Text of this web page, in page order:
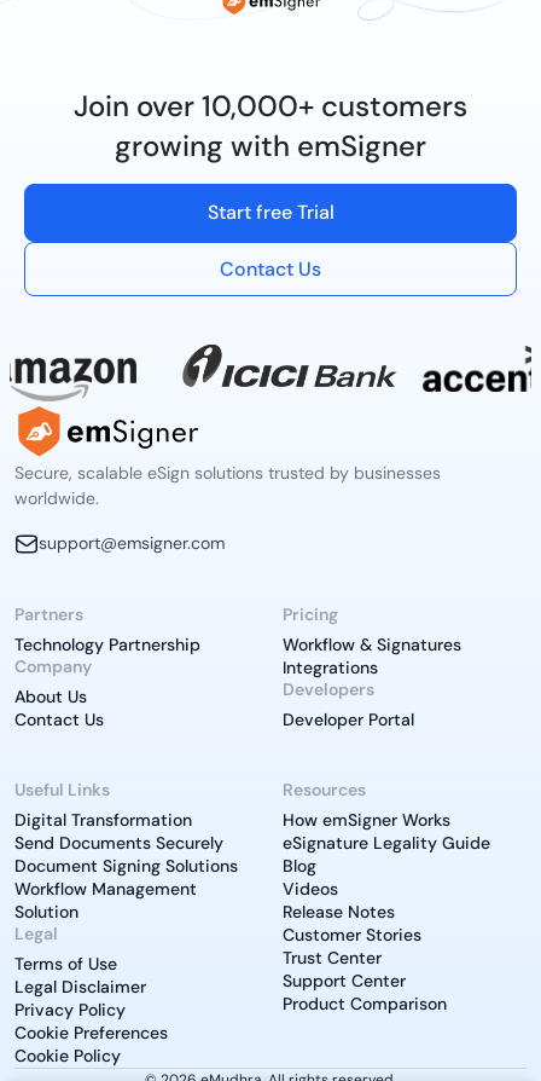
Join over 10,000+ customers
growing with emSigner
Start free Trial
Contact Us
Secure, scalable eSign solutions trusted by businesses
worldwide.
support@emsigner.com
Partners
Technology Partnership
Company
About Us
Contact Us
Pricing
Workflow & Signatures
Integrations
Developers
Developer Portal
Useful Links
Digital Transformation
Send Documents Securely
Document Signing Solutions
Workflow Management
Solution
Legal
Terms of Use
Legal Disclaimer
Privacy Policy
Cookie Preferences
Cookie Policy
Resources
How emSigner Works
eSignature Legality Guide
Blog
Videos
Release Notes
Customer Stories
Trust Center
Support Center
Product Comparison